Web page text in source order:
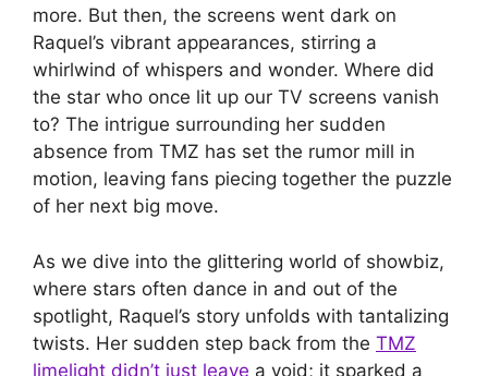
more. But then, the screens went dark on
Raquel’s vibrant appearances, stirring a
whirlwind of whispers and wonder. Where did
the star who once lit up our TV screens vanish
to? The intrigue surrounding her sudden
absence from TMZ has set the rumor mill in
motion, leaving fans piecing together the puzzle
of her next big move.
As we dive into the glittering world of showbiz,
where stars often dance in and out of the
spotlight, Raquel’s story unfolds with tantalizing
twists. Her sudden step back from the TMZ
limelight didn’t just leave a void; it sparked a